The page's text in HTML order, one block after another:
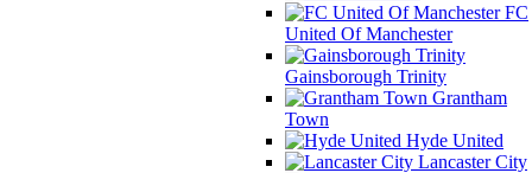
FC
United Of Manchester
Gainsborough Trinity
Grantham
Town
Hyde United
Lancaster City